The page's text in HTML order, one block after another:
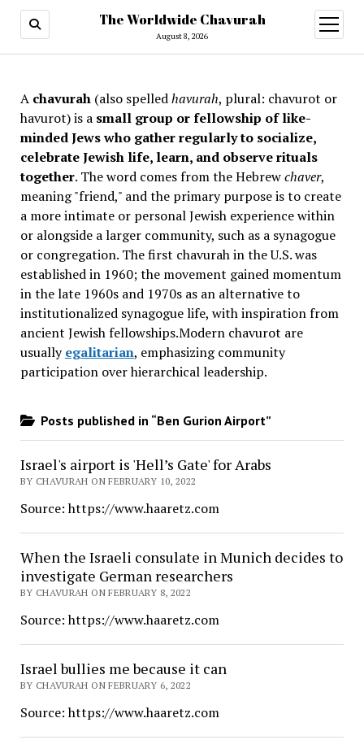
The Worldwide Chavurah
August 8, 2026
open
menu
A chavurah(also spelledhavurah, plural: chavurot or
havurot) is a small group or fellowship of like-
minded Jews who gather regularly to socialize,
celebrate Jewish life, learn, and observe rituals
together. The word comes from the Hebrewchaver,
meaning "friend," and the primary purpose is to create
a more intimate or personal Jewish experience within
or alongside a larger community, such as a synagogue
or congregation. The first chavurah in the U.S. was
established in 1960; the movement gained momentum
in the late 1960s and 1970s as an alternative to
institutionalized synagogue life, with inspiration from
ancient Jewish fellowships.Modern chavurot are
usuallyegalitarian, emphasizing community
participation over hierarchical leadership.
Posts published in “Ben Gurion Airport”
Israel's airport is 'Hell’s Gate' for Arabs
BY CHAVURAH ON FEBRUARY 10, 2022
Source: https://www.haaretz.com
When the Israeli consulate in Munich decides to
investigate German researchers
BY CHAVURAH ON FEBRUARY 8, 2022
Source: https://www.haaretz.com
Israel bullies me because it can
BY CHAVURAH ON FEBRUARY 6, 2022
Source: https://www.haaretz.com